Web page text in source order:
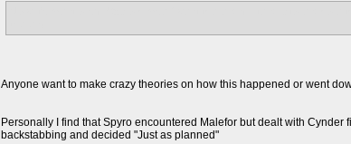
Anyone want to make crazy theories on how this happened or went
Personally I find that Spyro encountered Malefor but dealt with
backstabbing and decided "Just as planned"